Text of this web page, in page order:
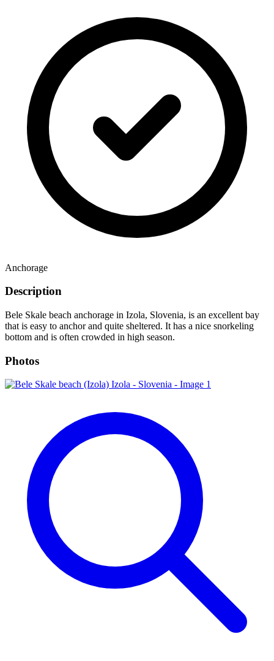
Anchorage
Description
Bele Skale beach anchorage in Izola, Slovenia, is an excellent bay
that is easy to anchor and quite sheltered. It has a nice snorkeling
bottom and is often crowded in high season.
Photos